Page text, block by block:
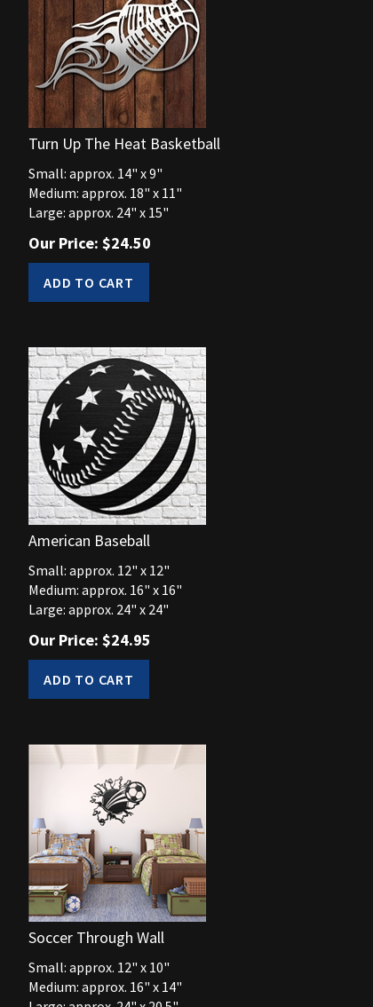
Turn Up The Heat Basketball
Small: approx. 14" x 9"
Medium: approx. 18" x 11"
Large: approx. 24" x 15"
Our Price: $24.50
American Baseball
Small: approx. 12" x 12"
Medium: approx. 16" x 16"
Large: approx. 24" x 24"
Our Price: $24.95
Soccer Through Wall
Small: approx. 12" x 10"
Medium: approx. 16" x 14"
Large: approx. 24" x 20.5"